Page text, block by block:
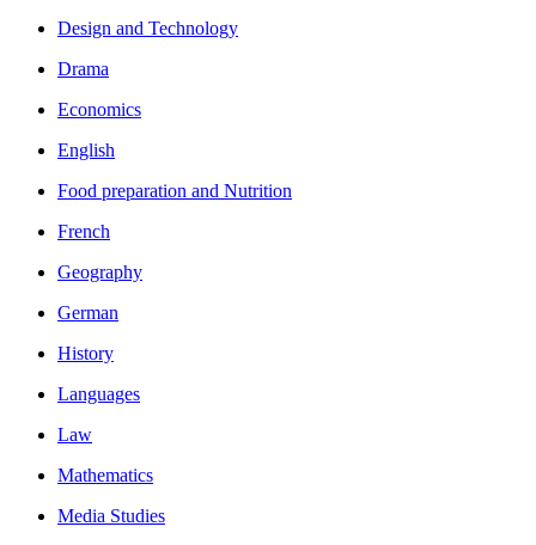
Design and Technology
Drama
Economics
English
Food preparation and Nutrition
French
Geography
German
History
Languages
Law
Mathematics
Media Studies